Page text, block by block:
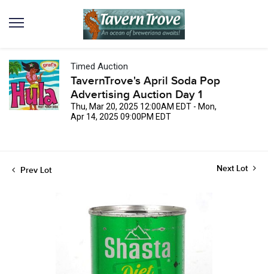
Timed Auction
TavernTrove's April Soda Pop
Advertising Auction Day 1
Thu, Mar 20, 2025 12:00AM EDT - Mon,
Apr 14, 2025 09:00PM EDT
Prev Lot Next Lot